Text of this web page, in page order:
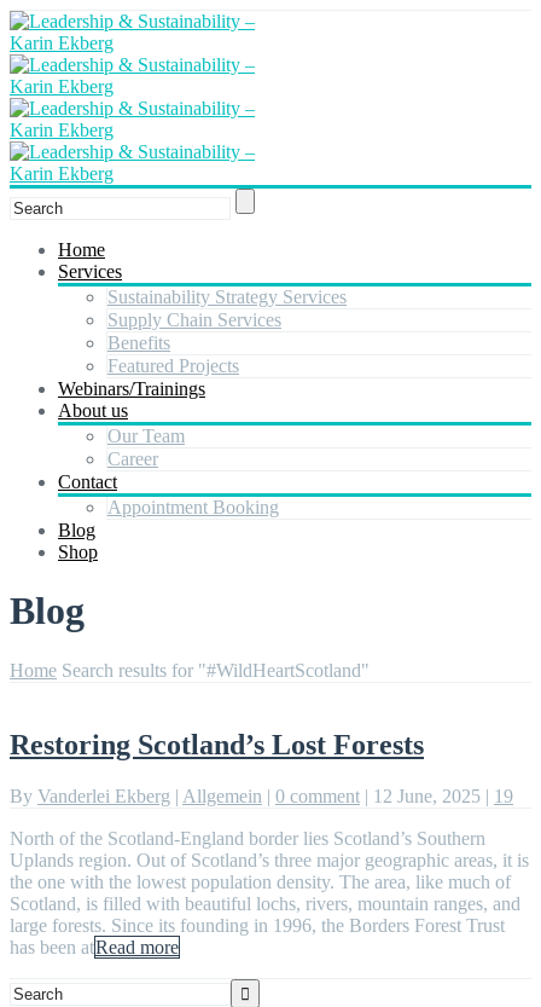
Home
Services
Sustainability Strategy Services
Supply Chain Services
Benefits
Featured Projects
Webinars/Trainings
About us
Our Team
Career
Contact
Appointment Booking
Blog
Shop
Blog
Home Search results for "#WildHeartScotland"
Restoring Scotland’s Lost Forests
By Vanderlei Ekberg | Allgemein | 0 comment | 12 June, 2025 | 19
North of the Scotland-England border lies Scotland’s Southern
Uplands region. Out of Scotland’s three major geographic areas, it is
the one with the lowest population density. The area, like much of
Scotland, is filled with beautiful lochs, rivers, mountain ranges, and
large forests. Since its founding in 1996, the Borders Forest Trust
has been atRead more